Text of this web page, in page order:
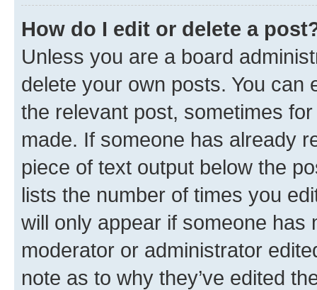
How do I edit or delete a
Unless you are a board
delete your own posts. You can
the relevant post, sometimes
made. If someone has already
piece of text output below the
lists the number of times you
will only appear if someone has
moderator or administrator
note as to why they’ve edited